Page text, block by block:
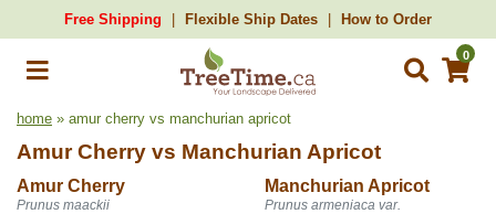
Free Shipping Flexible Ship Dates How to Order
0
home » amur cherry vs manchurian apricot
Amur Cherry vs Manchurian Apricot
Amur Cherry Manchurian Apricot
Prunus maackii
Prunus armeniaca var.